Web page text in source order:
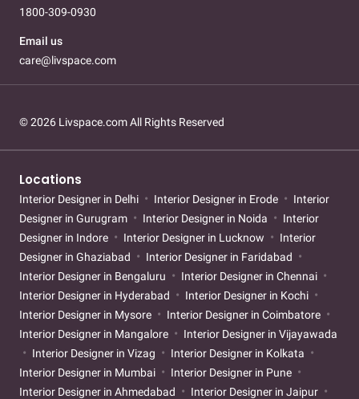
1800-309-0930
Email us
care@livspace.com
© 2026 Livspace.com All Rights Reserved
Locations
Interior Designer in Delhi Interior Designer in Erode
Interior
Designer in Gurugram
Interior Designer in Noida
Interior
Designer in Indore
Interior Designer in Lucknow
Interior
Designer in Ghaziabad
Interior Designer in Faridabad
Interior Designer in Bengaluru
Interior Designer in Chennai
Interior Designer in Hyderabad
Interior Designer in Kochi
Interior Designer in Mysore
Interior Designer in Coimbatore
Interior Designer in Mangalore
Interior Designer in Vijayawada
Interior Designer in Vizag
Interior Designer in Kolkata
Interior Designer in Mumbai
Interior Designer in Pune
Interior Designer in Ahmedabad
Interior Designer in Jaipur